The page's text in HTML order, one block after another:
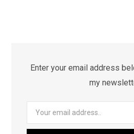
Enter your email address
my